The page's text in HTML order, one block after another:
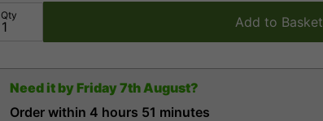
Qty Add to Basket
Need it byFriday 7th August?
Order within 4 hours 51 minutes